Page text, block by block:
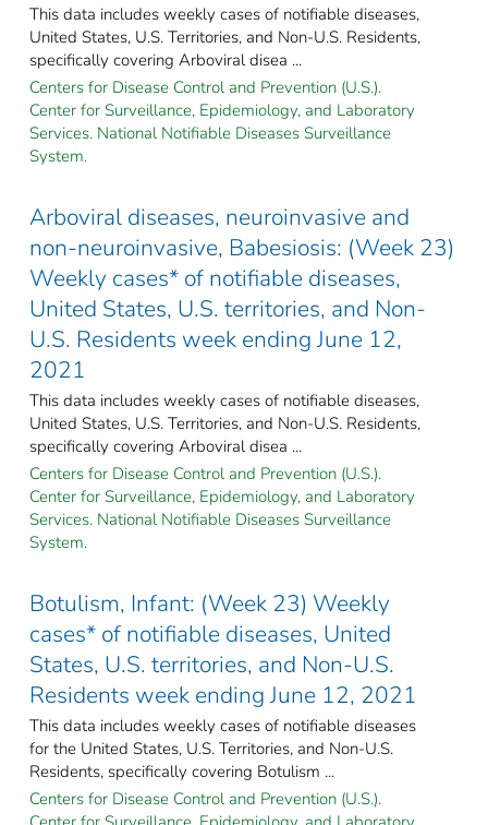
This data includes weekly cases of notifiable diseases,
United States, U.S. Territories, and Non-U.S. Residents,
specifically covering Arboviral disea ...
Centers for Disease Control and Prevention (U.S.).
Center for Surveillance, Epidemiology, and Laboratory
Services. National Notifiable Diseases Surveillance
System.
Arboviral diseases, neuroinvasive and
non-neuroinvasive, Babesiosis: (Week 23)
Weekly cases* of notifiable diseases,
United States, U.S. territories, and Non-
U.S. Residents week ending June 12,
2021
This data includes weekly cases of notifiable diseases,
United States, U.S. Territories, and Non-U.S. Residents,
specifically covering Arboviral disea ...
Centers for Disease Control and Prevention (U.S.).
Center for Surveillance, Epidemiology, and Laboratory
Services. National Notifiable Diseases Surveillance
System.
Botulism, Infant: (Week 23) Weekly
cases* of notifiable diseases, United
States, U.S. territories, and Non-U.S.
Residents week ending June 12, 2021
This data includes weekly cases of notifiable diseases
for the United States, U.S. Territories, and Non-U.S.
Residents, specifically covering Botulism ...
Centers for Disease Control and Prevention (U.S.).